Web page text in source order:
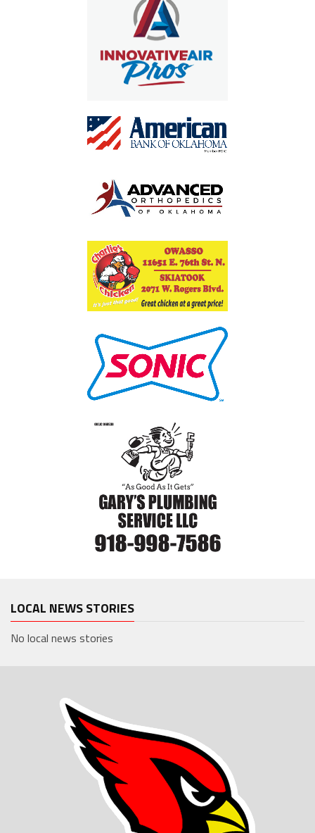
LOCAL NEWS STORIES
No local news stories